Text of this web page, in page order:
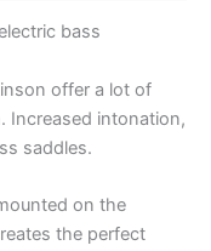
bass
offer a lot of
Increased intonation,
saddles.
on the
the perfect